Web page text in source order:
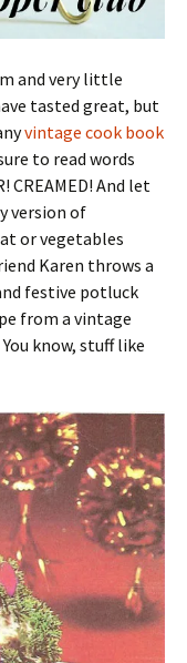
and very little
tasted great, but
vintage cook book
to read words
CREAMED! And let
version of
or vegetables
Karen throws a
festive potluck
from a vintage
know, stuff like